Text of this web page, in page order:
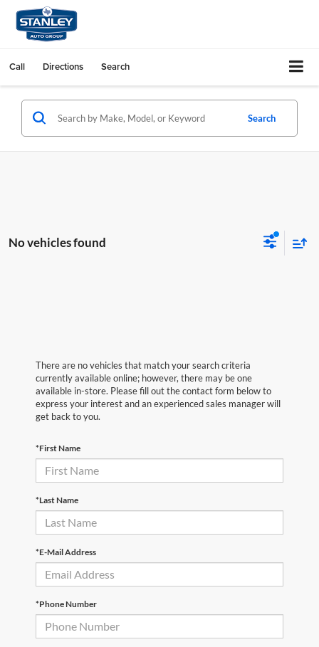
Call Directions Search
Search
No vehicles found
There are no vehicles that match your search criteria
currently available online; however, there may be one
available in-store. Please fill out the contact form below to
express your interest and an experienced sales manager will
get back to you.
*First Name
*Last Name
*E-Mail Address
*Phone Number